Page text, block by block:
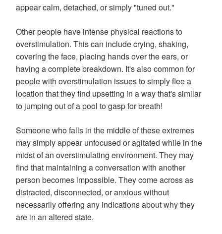
appear calm, detached, or simply "tuned out."
Other people have intense physical reactions to
overstimulation. This can include crying, shaking,
covering the face, placing hands over the ears, or
having a complete breakdown. It's also common for
people with overstimulation issues to simply flee a
location that they find upsetting in a way that's similar
to jumping out of a pool to gasp for breath!
Someone who falls in the middle of these extremes
may simply appear unfocused or agitated while in the
midst of an overstimulating environment. They may
find that maintaining a conversation with another
person becomes impossible. They come across as
distracted, disconnected, or anxious without
necessarily offering any indications about why they
are in an altered state.